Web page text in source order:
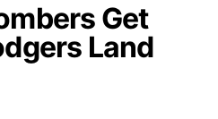
Get
Land